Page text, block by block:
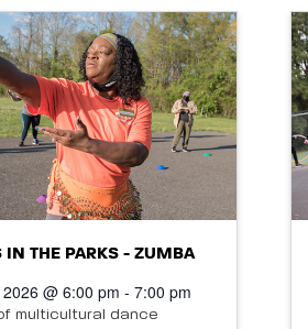
IN THE PARKS - ZUMBA
@ 6:00 pm - 7:00 pm
multicultural dance